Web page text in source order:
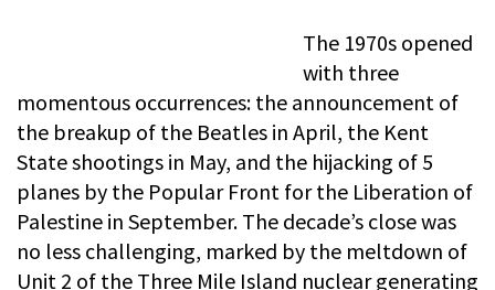
The 1970s opened
with three
momentous occurrences: the announcement of
the breakup of the Beatles in April, the Kent
State shootings in May, and the hijacking of 5
planes by the Popular Front for the Liberation of
Palestine in September. The decade’s close was
no less challenging, marked by the meltdown of
Unit 2 of the Three Mile Island nuclear generating